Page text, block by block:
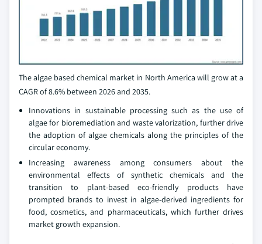
The algae based chemical market in North America will grow at a
CAGR of 8.6% between 2026 and 2035.
Innovations in sustainable processing such as the use of
algae for bioremediation and waste valorization, further drive
the adoption of algae chemicals along the principles of the
circular economy.
Increasing awareness among consumers about the
environmental effects of synthetic chemicals and the
transition to plant-based eco-friendly products have
prompted brands to invest in algae-derived ingredients for
food, cosmetics, and pharmaceuticals, which further drives
market growth expansion.